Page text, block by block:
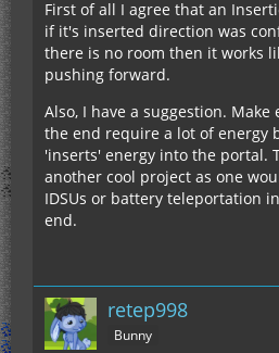
First of all I agree that an
if it's inserted direction was
there is no room then it works
pushing forward.
Also, I have a suggestion.
the end require a lot of energy
'inserts' energy into the portal.
another cool project as one
IDSUs or battery teleportation
end.
retep998
Bunny